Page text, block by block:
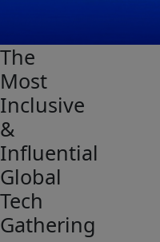
The
Most
Inclusive
&
Influential
Global
Tech
Gathering